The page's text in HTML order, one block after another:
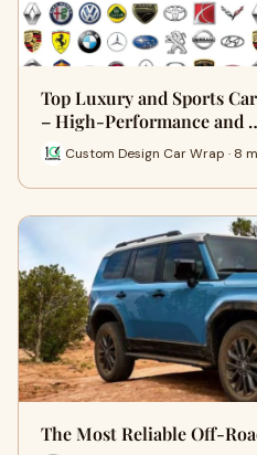
Top Luxury and Sports
– High-Performance and
Custom Design Car Wrap · 8
The Most Reliable Off-